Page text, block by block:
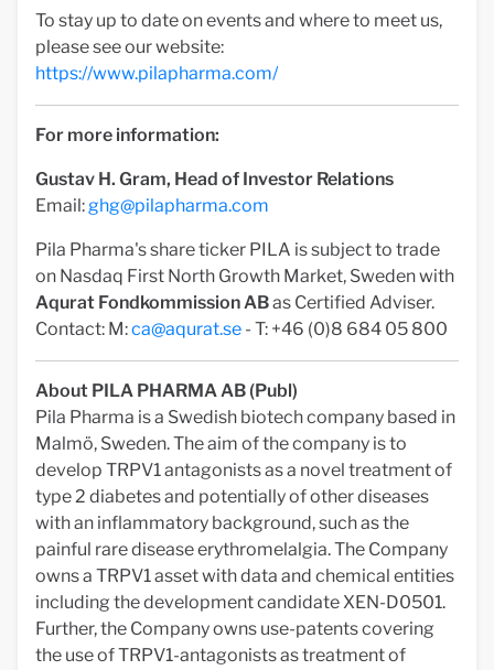
To stay up to date on events and where to meet us,
please see our website:
https://www.pilapharma.com/
For more information:
Gustav H. Gram, Head of Investor Relations
Email:ghg@pilapharma.com
Pila Pharma's share ticker PILA is subject to trade
on Nasdaq First North Growth Market, Sweden with
Aqurat Fondkommission ABas Certified Adviser.
Contact: M:ca@aqurat.se - T: +46 (0)8 684 05 800
About PILA PHARMA AB (Publ)
Pila Pharma is a Swedish biotech company based in
Malmö, Sweden. The aim of the company is to
develop TRPV1 antagonists as a novel treatment of
type 2 diabetes and potentially of other diseases
with an inflammatory background, such as the
painful rare disease erythromelalgia. The Company
owns a TRPV1 asset with data and chemical entities
including the development candidate XEN-D0501.
Further, the Company owns use-patents covering
the use of TRPV1-antagonists as treatment of